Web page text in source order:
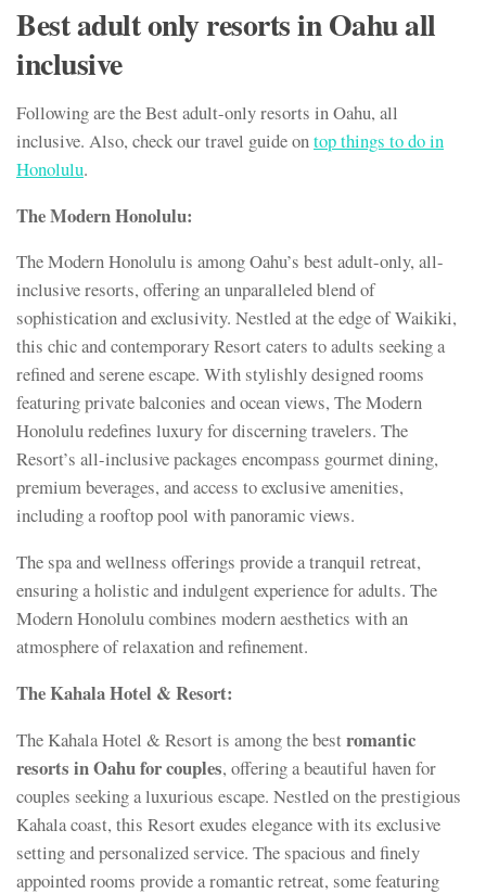
Bestadult only resorts in Oahu all
inclusive
Following are the Best adult-only resorts in Oahu, all
inclusive. Also, check our travel guide ontop things to do in
Honolulu.
The Modern Honolulu:
The Modern Honolulu is among Oahu’s best adult-only, all-
inclusive resorts, offering an unparalleled blend of
sophistication and exclusivity. Nestled at the edge of Waikiki,
this chic and contemporary Resort caters to adults seeking a
refined and serene escape. With stylishly designed rooms
featuring private balconies and ocean views, The Modern
Honolulu redefines luxury for discerning travelers. The
Resort’s all-inclusive packages encompass gourmet dining,
premium beverages, and access to exclusive amenities,
including a rooftop pool with panoramic views.
The spa and wellness offerings provide a tranquil retreat,
ensuring a holistic and indulgent experience for adults. The
Modern Honolulu combines modern aesthetics with an
atmosphere of relaxation and refinement.
The Kahala Hotel & Resort:
The Kahala Hotel & Resort is among the bestromantic
resorts in Oahu for couples, offering a beautiful haven for
couples seeking a luxurious escape. Nestled on the prestigious
Kahala coast, this Resort exudes elegance with its exclusive
setting and personalized service. The spacious and finely
appointed rooms provide a romantic retreat, some featuring